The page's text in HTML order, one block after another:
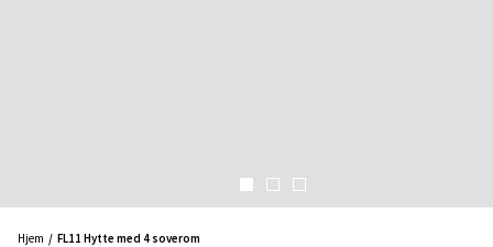
Hjem FL11 Hytte med 4 soverom